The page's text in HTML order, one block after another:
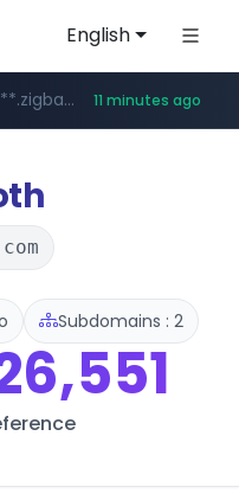
English
***.****.naver.com/*********/*****...
***.zigbang.com/********* 11 minutes ago
www.coupang.com/**/*****...
Subdomains : 2